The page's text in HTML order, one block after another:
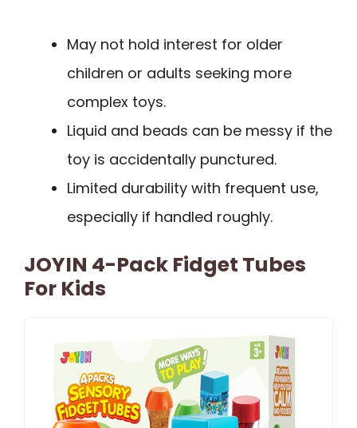
May not hold interest for older
children or adults seeking more
complex toys.
Liquid and beads can be messy if the
toy is accidentally punctured.
Limited durability with frequent use,
especially if handled roughly.
JOYIN 4-Pack Fidget Tubes
For Kids